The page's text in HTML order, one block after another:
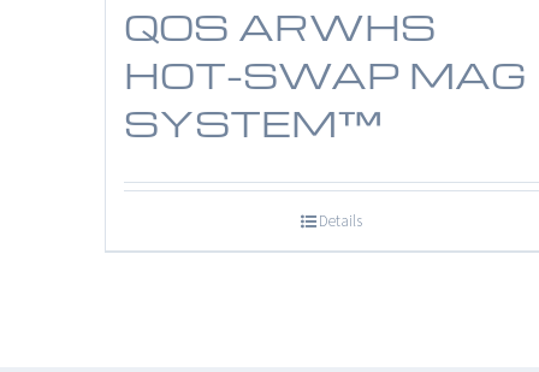
QOS ARWHS
HOT-SWAP MAG
SYSTEM™
Details